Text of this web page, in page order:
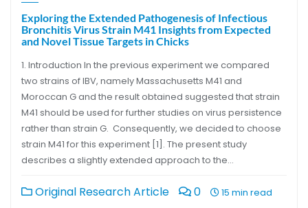
Exploring the Extended Pathogenesis of Infectious
Bronchitis Virus Strain M41 Insights from Expected
and Novel Tissue Targets in Chicks
1. Introduction In the previous experiment we compared
two strains of IBV, namely Massachusetts M41 and
Moroccan G and the result obtained suggested that strain
M41 should be used for further studies on virus persistence
rather than strain G. Consequently, we decided to choose
strain M41 for this experiment [1]. The present study
describes a slightly extended approach to the…
Original Research Article 0 15 min read